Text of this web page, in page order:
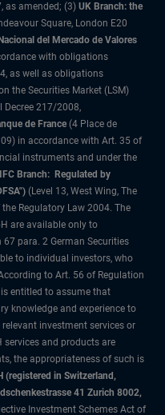
as amended; (3) UK Branch: the
Square, London E20
del Mercado de Valores
with obligations
as well as obligations
the Securities Market (LSM)
Decree 217/2008,
de France (4 Place de
in accordance with Art. 35 of
instruments and under the
Branch: Regulated by
(Level 13, West Wing, The
Regulatory Law 2004. The
are available only to
para. 2 German Securities
to individual investors, who
to Art. 56 of Regulation
entitled to assume that
knowledge and experience to
investment services or
services and products are
the appropriateness of such is
(registered in Switzerland,
41 Zurich 8002,
Investment Schemes Act of